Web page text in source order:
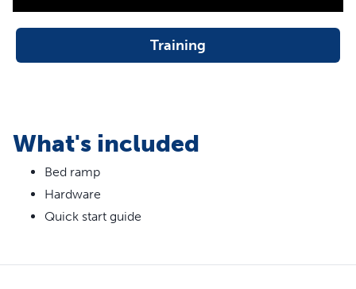
throughout their lives. Lending a helping hand to your pet,
big or small, protects their back and joints from the
impact of jumping on and off the bed.
can confidently get to bed without their paws slipping on
the ramp. Your pet deserves the sweetest dreams and lots
of bedtime snuggles. Trust PetSafe® to help keep your
pet healthy, safe and happy.
More Info
What makes a good dog ramp?
Training
What's included
Bed ramp
Hardware
Quick start guide